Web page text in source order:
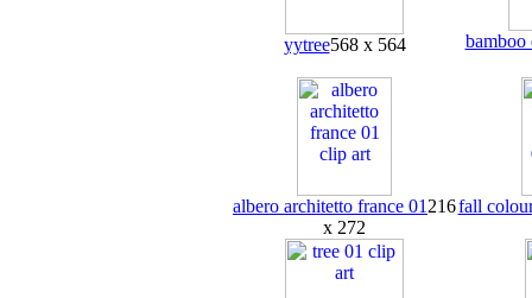
yytree568 x 564 bamboo
albero architetto france 01 216
x 272
fall